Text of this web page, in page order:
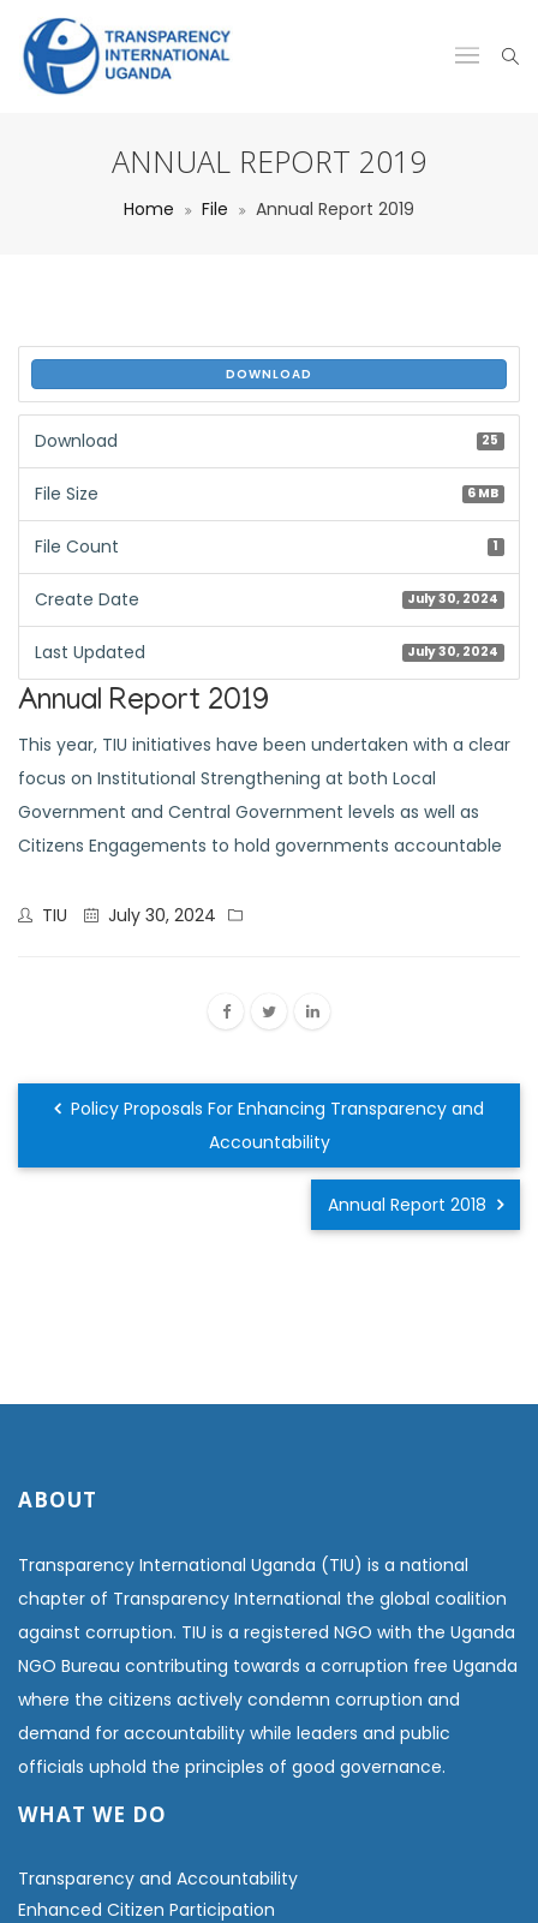
ANNUAL REPORT 2019
Home File Annual Report 2019
DOWNLOAD
Download 25
File Size 6 MB
File Count 1
Create Date July 30, 2024
Last Updated July 30, 2024
Annual Report 2019
This year, TIU initiatives have been undertaken with a clear
focus on Institutional Strengthening at both Local
Government and Central Government levels as well as
Citizens Engagements to hold governments accountable
TIU July 30, 2024
Policy Proposals For Enhancing Transparency and
Accountability
Annual Report 2018
ABOUT
Transparency International Uganda (TIU) is a national
chapter of Transparency International the global coalition
against corruption. TIU is a registered NGO with the Uganda
NGO Bureau contributing towards a corruption free Uganda
where the citizens actively condemn corruption and
demand for accountability while leaders and public
officials uphold the principles of good governance.
WHAT WE DO
Transparency and Accountability
Enhanced Citizen Participation